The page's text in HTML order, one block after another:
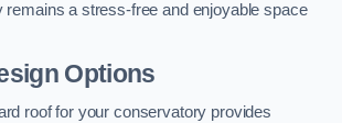
remains a stress-free and enjoyable space
Options
roof for your conservatory provides